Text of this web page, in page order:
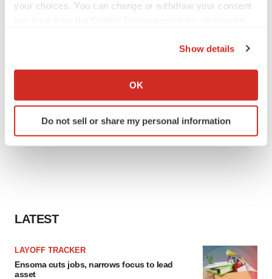
your choices. You can change or withdraw your consent
Collect information about your geographical location
Identify your device by actively scanning it for
specific characteristics (fingerprinting)
agree to our use of cookies. You can later change your
Show details
OK
Do not sell or share my personal information
LATEST
LAYOFF TRACKER
Ensoma cuts jobs, narrows focus to lead
asset